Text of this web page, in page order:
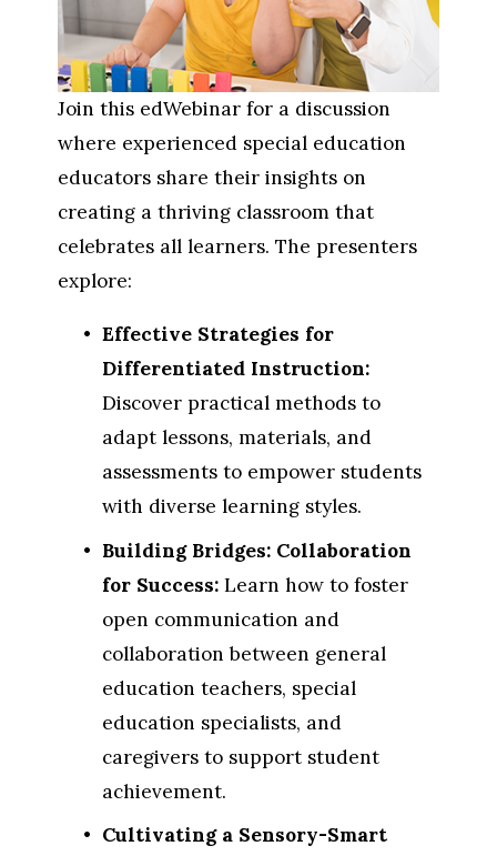
Join this edWebinar for a discussion
where experienced special education
educators share their insights on
creating a thriving classroom that
celebrates all learners. The presenters
explore:
Effective Strategies for
Differentiated Instruction:
Discover practical methods to
adapt lessons, materials, and
assessments to empower students
with diverse learning styles.
Building Bridges: Collaboration
for Success: Learn how to foster
open communication and
collaboration between general
education teachers, special
education specialists, and
caregivers to support student
achievement.
Cultivating a Sensory-Smart